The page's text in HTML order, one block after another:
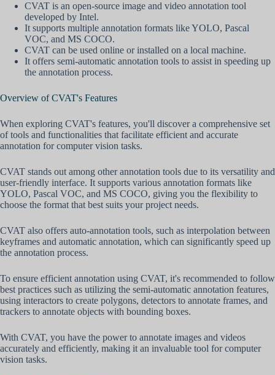
CVAT is an open-source image and video annotation tool
developed by Intel.
It supports multiple annotation formats like YOLO, Pascal
VOC, and MS COCO.
CVAT can be used online or installed on a local machine.
It offers semi-automatic annotation tools to assist in speeding up
the annotation process.
Overview of CVAT's Features
When exploring CVAT's features, you'll discover a comprehensive set
of tools and functionalities that facilitate efficient and accurate
annotation for computer vision tasks.
CVAT stands out among other annotation tools due to its versatility and
user-friendly interface. It supports various annotation formats like
YOLO, Pascal VOC, and MS COCO, giving you the flexibility to
choose the format that best suits your project needs.
CVAT also offers auto-annotation tools, such as interpolation between
keyframes and automatic annotation, which can significantly speed up
the annotation process.
To ensure efficient annotation using CVAT, it's recommended to follow
best practices such as utilizing the semi-automatic annotation features,
using interactors to create polygons, detectors to annotate frames, and
trackers to annotate objects with bounding boxes.
With CVAT, you have the power to annotate images and videos
accurately and efficiently, making it an invaluable tool for computer
vision tasks.